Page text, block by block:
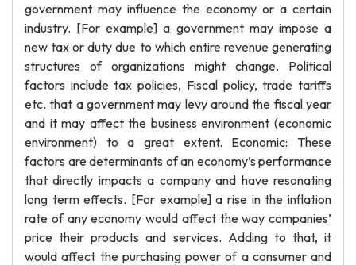
government may influence the economy or a certain
industry. [For example] a government may impose a
new tax or duty due to which entire revenue generating
structures of organizations might change. Political
factors include tax policies, Fiscal policy, trade tariffs
etc. that a government may levy around the fiscal year
and it may affect the business environment (economic
environment) to a great extent. Economic: These
factors are determinants of an economy’s performance
that directly impacts a company and have resonating
long term effects. [For example] a rise in the inflation
rate of any economy would affect the way companies’
price their products and services. Adding to that, it
would affect the purchasing power of a consumer and